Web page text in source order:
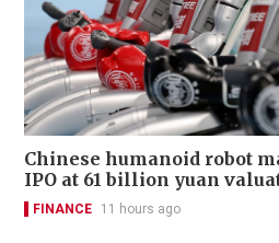
Chinese humanoid robot
IPO at 61 billion yuan
FINANCE 11 hours ago